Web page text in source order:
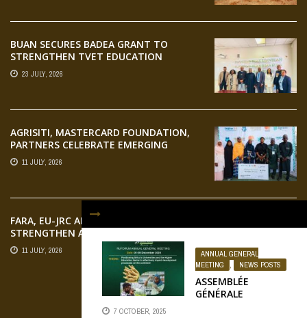
ANNUAL GENERAL
MEETING
, NEWS POSTS
ASSEMBLÉE
GÉNÉRALE
7 OCTOBER, 2025
BUAN SECURES BADEA GRANT TO
STRENGTHEN TVET EDUCATION
23 JULY, 2026
AGRISITI, MASTERCARD FOUNDATION,
PARTNERS CELEBRATE EMERGING
AGRIPRENEURS AT AQUARICE 360 PITCH
COMPETITION
11 JULY, 2026
FARA, EU-JRC AND RUFORUM
STRENGTHEN AFRICAN AGROECOLOGY
RESEARCH THROUGH EARTH
OBSERVATION TRAINING
11 JULY, 2026
FLICKR